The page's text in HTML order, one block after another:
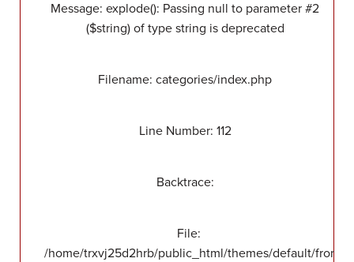
Message: explode(): Passing null to parameter #2
($string) of type string is deprecated
Filename: categories/index.php
Line Number: 112
Backtrace:
File:
/home/trxvj25d2hrb/public_html/themes/default/front/